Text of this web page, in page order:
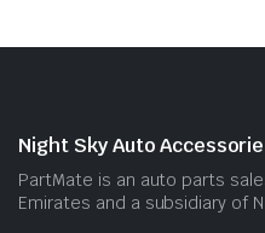
Night Sky Auto
PartMate is an auto parts
Emirates and a subsidiary of